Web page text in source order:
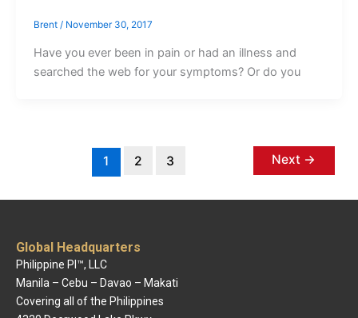
Brent / November 30, 2017
Have you ever been in pain or had an illness and
searched the web for your symptoms? Or do you
1 2 3 Next →
Global Headquarters
Philippine PI™, LLC
Manila – Cebu – Davao – Makati
Covering all of the Philippines